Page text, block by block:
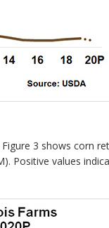
3 shows corn
Positive values